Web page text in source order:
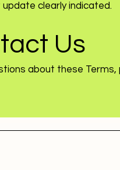
clearly indicated.
Us
about these